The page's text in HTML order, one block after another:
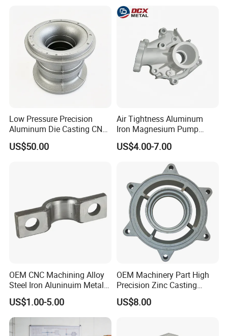
chine/Spare Parts
Low Pressure Precision
Aluminum Die Casting CNC
Machined Alloy Parts
US$50.00
Air Tightness Aluminum
Iron Magnesium Pump
Sand Metal Lost Wax Cast
Precision Steel Investment
Pressure Gravity Squeeze
Custom Die Casting
US$4.00-7.00
OEM CNC Machining Alloy
Steel Iron Aluninuim Metal
Die Investment Precision
Casting
US$1.00-5.00
OEM Machinery Part High
Precision Zinc Casting
Machining Part Aluminum
Die Casting Parts for
US$8.00